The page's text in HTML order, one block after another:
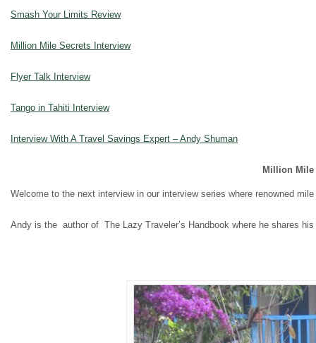
Smash Your Limits Review
Million Mile Secrets Interview
Flyer Talk Interview
Tango in Tahiti Interview
Interview With A Travel Savings Expert – Andy Shuman
Million Mile
Welcome to the next interview in our interview series where renowned
Andy is the author of The Lazy Traveler’s Handbook where he shares